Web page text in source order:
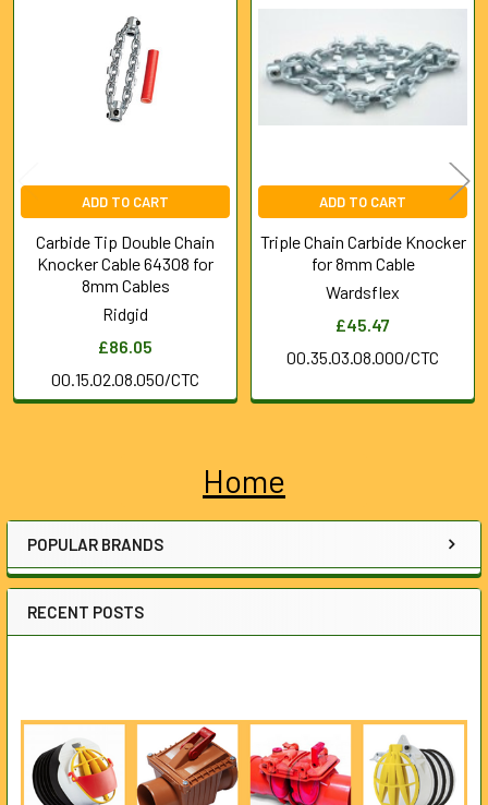
Sidebar
Home
POPULAR BRANDS
RECENT POSTS
Products
ADD TO CART
Carbide Tip Double Chain
Knocker Cable 64308 for
8mm Cables
Ridgid
£86.05
00.15.02.08.050/CTC
ADD TO CART
Triple Chain Carbide Knocker
for 8mm Cable
Wardsflex
£45.47
00.35.03.08.000/CTC